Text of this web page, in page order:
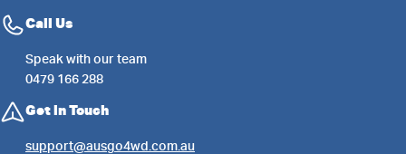
Call Us
Speak with our team
0479 166 288
Get in Touch
support@ausgo4wd.com.au